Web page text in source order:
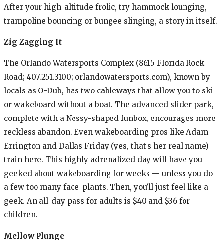
After your high-altitude frolic, try hammock lounging,
trampoline bouncing or bungee slinging, a story in itself.
Zig Zagging It
The Orlando Watersports Complex (8615 Florida Rock
Road; 407.251.3100; orlandowatersports.com), known by
locals as O-Dub, has two cableways that allow you to ski
or wakeboard without a boat. The advanced slider park,
complete with a Nessy-shaped funbox, encourages more
reckless abandon. Even wakeboarding pros like Adam
Errington and Dallas Friday (yes, that’s her real name)
train here. This highly adrenalized day will have you
geeked about wakeboarding for weeks — unless you do
a few too many face-plants. Then, you’ll just feel like a
geek. An all-day pass for adults is $40 and $36 for
children.
Mellow Plunge